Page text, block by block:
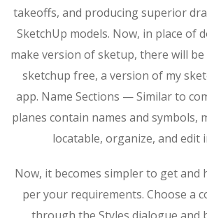
takeoffs, and producing superior
SketchUp models. Now, in place of
make version of sketup, there will be
sketchup free, a version of my
app. Name Sections — Similar to
planes contain names and symbols,
locatable, organize, and edit
Now, it becomes simpler to get and
per your requirements. Choose a